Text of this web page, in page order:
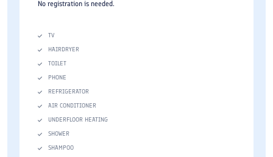
No registration is needed.
TV
HAIRDRYER
TOILET
PHONE
REFRIGERATOR
AIR CONDITIONER
UNDERFLOOR HEATING
SHOWER
SHAMPOO